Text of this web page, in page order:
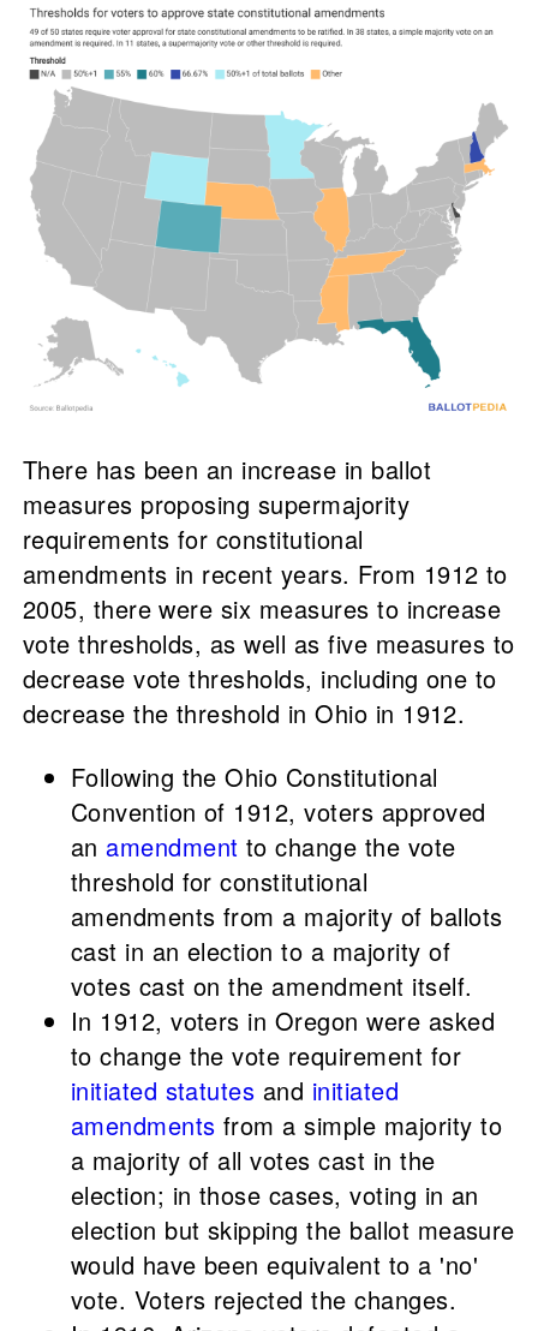
There has been an increase in ballot
measures proposing supermajority
requirements for constitutional
amendments in recent years. From 1912 to
2005, there were six measures to increase
vote thresholds, as well as five measures to
decrease vote thresholds, including one to
decrease the threshold in Ohio in 1912.
Following the Ohio Constitutional
Convention of 1912, voters approved
an amendment to change the vote
threshold for constitutional
amendments from a majority of ballots
cast in an election to a majority of
votes cast on the amendment itself.
In 1912, voters in Oregon were asked
to change the vote requirement for
initiated statutes and initiated
amendments from a simple majority to
a majority of all votes cast in the
election; in those cases, voting in an
election but skipping the ballot measure
would have been equivalent to a 'no'
vote. Voters rejected the changes.